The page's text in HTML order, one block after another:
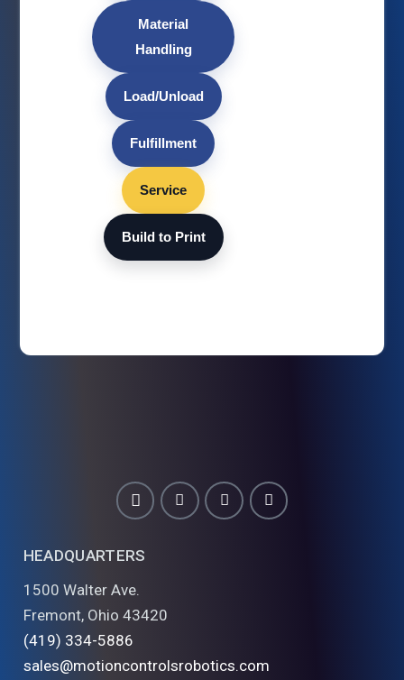
Material
Handling
Load/Unload
Fulfillment
Service
Build to Print
HEADQUARTERS
1500 Walter Ave.
Fremont, Ohio 43420
(419) 334-5886
sales@motioncontrolsrobotics.com